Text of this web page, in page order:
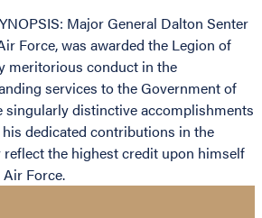
Major General Dalton Senter
Force, was awarded the Legion of
meritorious conduct in the
services to the Government of
singularly distinctive accomplishments
dedicated contributions in the
the highest credit upon himself
Force.